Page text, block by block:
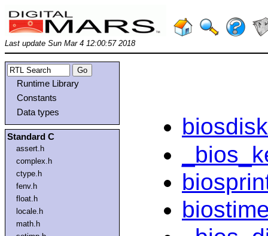
Last update Sun Mar 4 12:00:57 2018
Runtime Library
Constants
Data types
Standard C
assert.h
complex.h
ctype.h
fenv.h
float.h
locale.h
math.h
biosdisk